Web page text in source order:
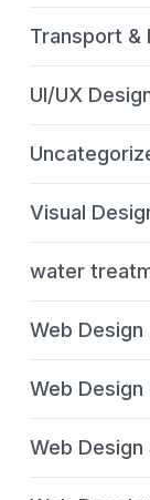
Transport &
UI/UX
Visual
water
Web Design
Web Design
Web Design